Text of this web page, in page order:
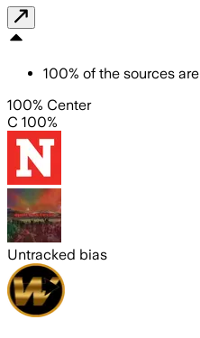
100% of the sources are
100% Center
C 100%
Untracked bias